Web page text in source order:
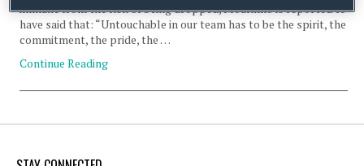
immune from the risk of being dropped, Mourinho is reported to
have said that: “Untouchable in our team has to be the spirit, the
commitment, the pride, the …
Continue Reading